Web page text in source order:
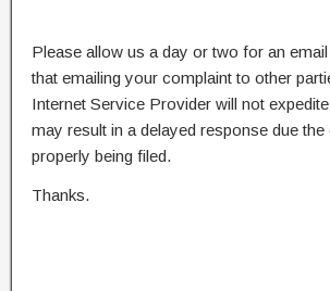
Please allow us a day or two for an
that emailing your complaint to other
Internet Service Provider will not
may result in a delayed response due
properly being filed.
Thanks.